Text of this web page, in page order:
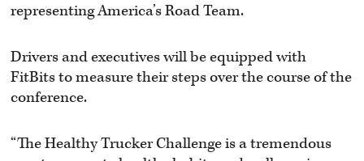
representing America’s Road Team.
Drivers and executives will be equipped with
FitBits to measure their steps over the course of the
conference.
“The Healthy Trucker Challenge is a tremendous